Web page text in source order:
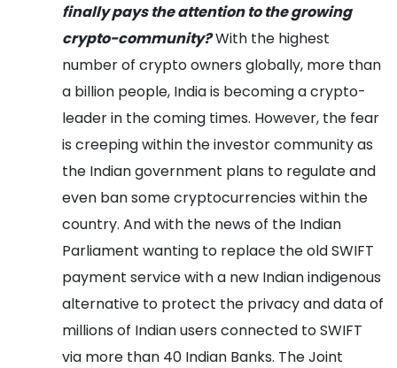
finally pays the attention to the growing
crypto-community?With the highest
number of crypto owners globally, more than
a billion people, India is becoming a crypto-
leader in the coming times. However, the fear
is creeping within the investor community as
the Indian government plans to regulate and
even ban some cryptocurrencies within the
country. And with the news of the Indian
Parliament wanting to replace the old SWIFT
payment service with a new Indian indigenous
alternative to protect the privacy and data of
millions of Indian users connected to SWIFT
via more than 40 Indian Banks. The Joint